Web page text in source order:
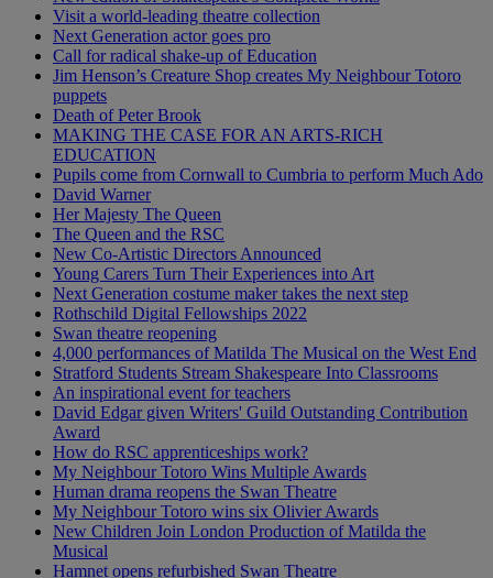
Visit a world-leading theatre collection
Next Generation actor goes pro
Call for radical shake-up of Education
Jim Henson’s Creature Shop creates My Neighbour Totoro
puppets
Death of Peter Brook
MAKING THE CASE FOR AN ARTS-RICH
EDUCATION
Pupils come from Cornwall to Cumbria to perform Much Ado
David Warner
Her Majesty The Queen
The Queen and the RSC
New Co-Artistic Directors Announced
Young Carers Turn Their Experiences into Art
Next Generation costume maker takes the next step
Rothschild Digital Fellowships 2022
Swan theatre reopening
4,000 performances of Matilda The Musical on the West End
Stratford Students Stream Shakespeare Into Classrooms
An inspirational event for teachers
David Edgar given Writers' Guild Outstanding Contribution
Award
How do RSC apprenticeships work?
My Neighbour Totoro Wins Multiple Awards
Human drama reopens the Swan Theatre
My Neighbour Totoro wins six Olivier Awards
New Children Join London Production of Matilda the
Musical
Hamnet opens refurbished Swan Theatre